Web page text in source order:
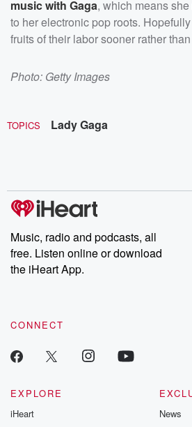
music with Gaga, which means
to her electronic pop roots.
fruits of their labor sooner rather
Photo: Getty Images
TOPICS Lady Gaga
Music, radio and podcasts, all
free. Listen online or download
the iHeart App.
CONNECT
EXPLORE
iHeart
News